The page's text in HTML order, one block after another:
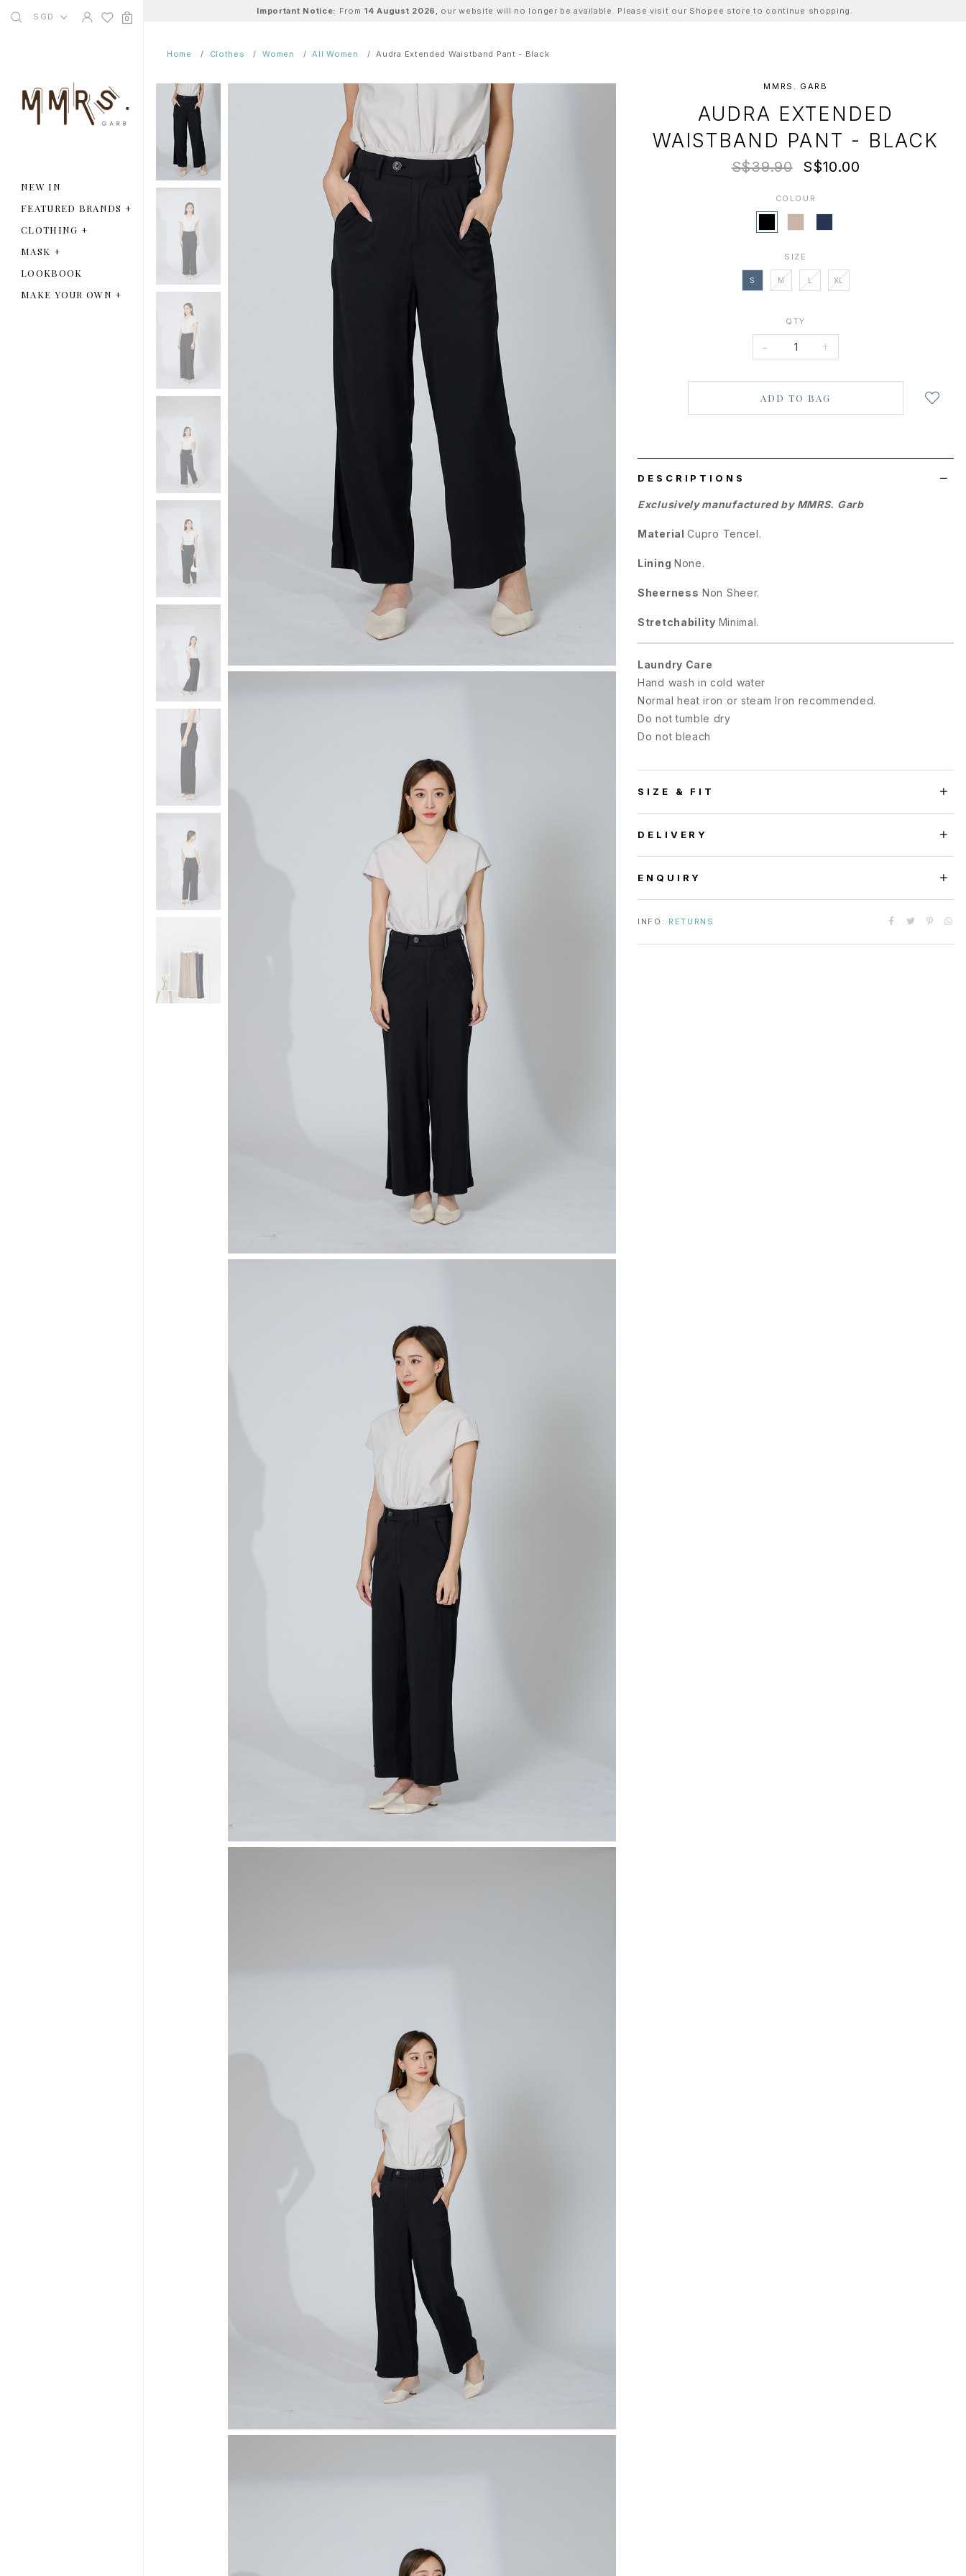
SGD 0
NEW IN
FEATURED BRANDS +
CLOTHING +
MASK +
LOOKBOOK
MAKE YOUR OWN+
Important Notice: From 14 August 2026 , our website will no longer be available. Please visit our Shopee store to continue shopping.
Home Clothes Women All Women Audra Extended Waistband Pant - Black
MMRS. GARB
AUDRA EXTENDED
WAISTBAND PANT - BLACK
S$39.90 S$10.00
COLOUR
SIZE
S M L XL
QTY
- +
DESCRIPTIONS
Exclusively manufactured by MMRS. Garb
Material Cupro Tencel.
Lining None.
Sheerness Non Sheer.
Stretchability Minimal.
Laundry Care
Hand wash in cold water
Normal heat iron or steam Iron recommended.
Do not tumble dry
Do not bleach
SIZE & FIT
DELIVERY
ENQUIRY
INFO: RETURNS